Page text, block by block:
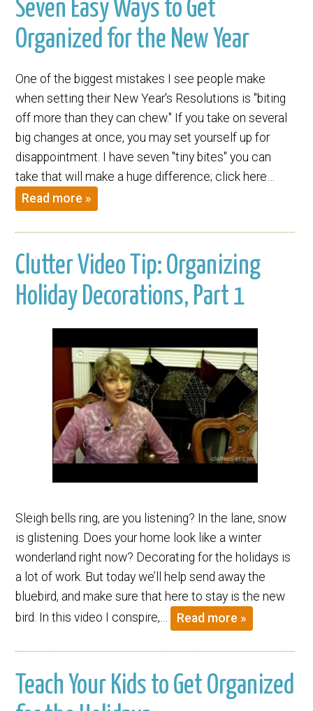
Seven Easy Ways to Get
Organized for the New Year
One of the biggest mistakes I see people make
when setting their New Year's Resolutions is "biting
off more than they can chew." If you take on several
big changes at once, you may set yourself up for
disappointment. I have seven "tiny bites" you can
take that will make a huge difference; click here…
Read more »
Clutter Video Tip: Organizing
Holiday Decorations, Part 1
Sleigh bells ring, are you listening? In the lane, snow
is glistening. Does your home look like a winter
wonderland right now? Decorating for the holidays is
a lot of work. But today we’ll help send away the
bluebird, and make sure that here to stay is the new
bird. In this video I conspire,…
Read more »
Teach Your Kids to Get Organized